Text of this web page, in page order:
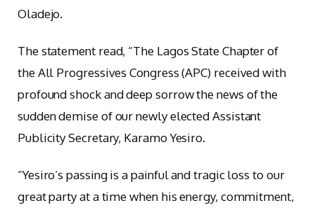
Oladejo.
The statement read, “The Lagos State Chapter of
the All Progressives Congress (APC) received with
profound shock and deep sorrow the news of the
sudden demise of our newly elected Assistant
Publicity Secretary, Karamo Yesiro.
“Yesiro’s passing is a painful and tragic loss to our
great party at a time when his energy, commitment,